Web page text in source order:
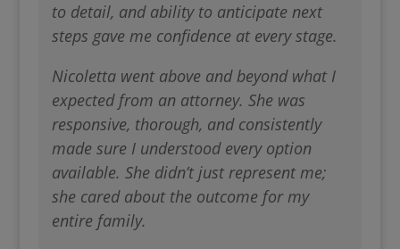
to detail, and ability to anticipate next
steps gave me confidence at every stage.
Nicoletta went above and beyond what I
expected from an attorney. She was
responsive, thorough, and consistently
made sure I understood every option
available. She didn’t just represent me;
she cared about the outcome for my
entire family.